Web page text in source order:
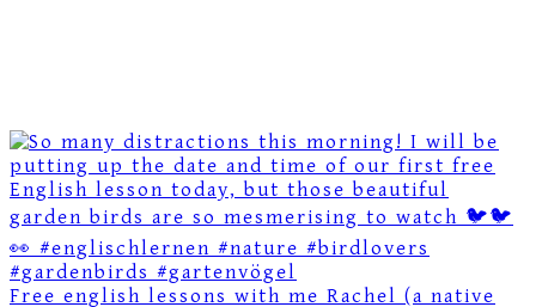
Free english lessons with me Rachel (a native